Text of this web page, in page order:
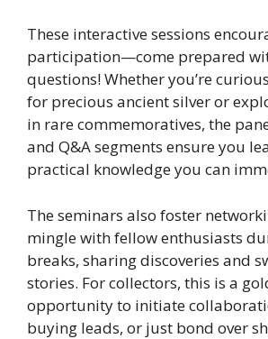
These interactive sessions
participation—come prepared
questions! Whether you’re
for precious ancient silver or
in rare commemoratives, the
and Q&A segments ensure you
practical knowledge you can
The seminars also foster
mingle with fellow enthusiasts
breaks, sharing discoveries and
stories. For collectors, this is a
opportunity to initiate
buying leads, or just bond over